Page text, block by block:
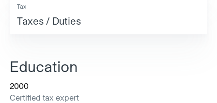
Tax
Taxes / Duties
Education
2000
Certified tax expert